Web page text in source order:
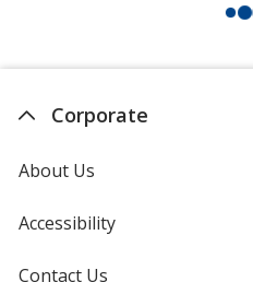
Corporate
About Us
Accessibility
Contact Us